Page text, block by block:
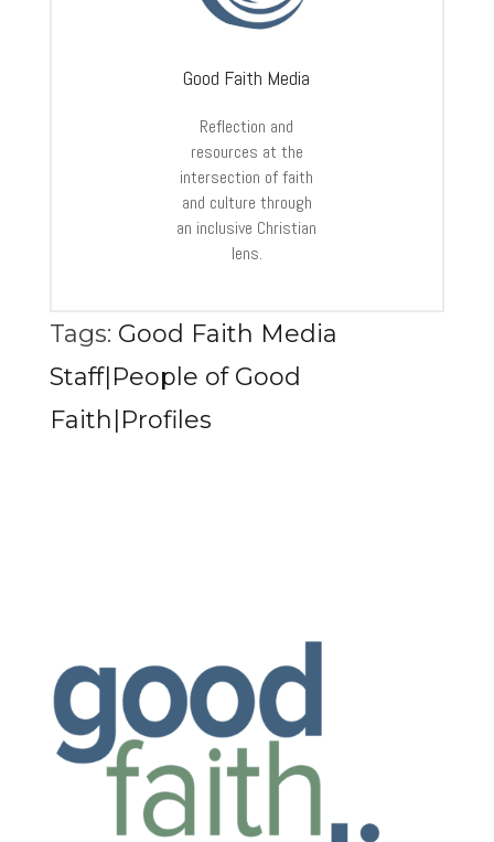
Good Faith Media
Reflection and
resources at the
intersection of faith
and culture through
an inclusive Christian
lens.
Tags: Good Faith Media
Staff|People of Good
Faith|Profiles